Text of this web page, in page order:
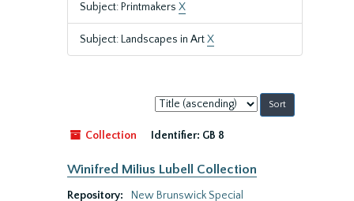
Subject: Printmakers X
Subject: Landscapes in ArtX
Sort
by:
Collection
Identifier: GB 8
Winifred Milius Lubell Collection
Repository:
New Brunswick Special